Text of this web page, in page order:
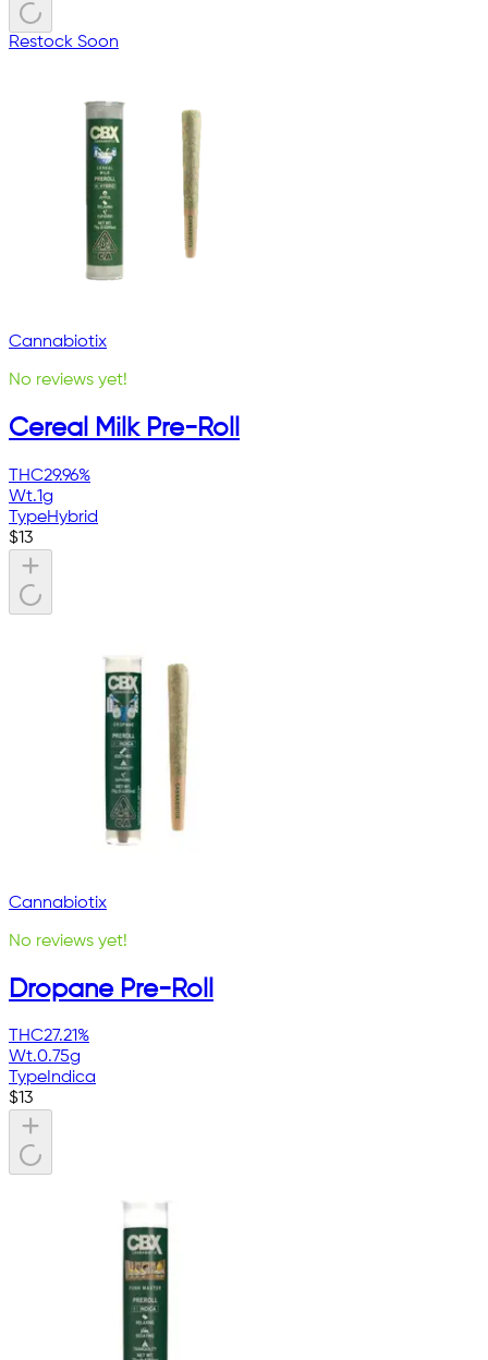
Restock Soon
Cannabiotix
No reviews yet!
Cereal Milk Pre-Roll
THC29.96%
Wt.1g
TypeHybrid
$13
Cannabiotix
No reviews yet!
Dropane Pre-Roll
THC27.21%
Wt.0.75g
TypeIndica
$13